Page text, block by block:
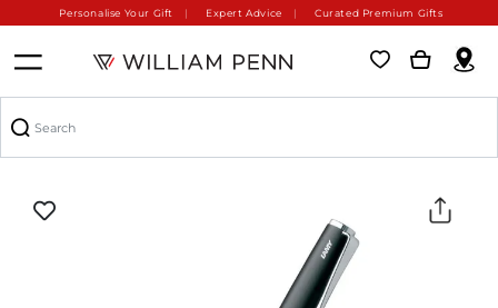
Personalise Your Gift Expert Advice Curated Premium Gifts